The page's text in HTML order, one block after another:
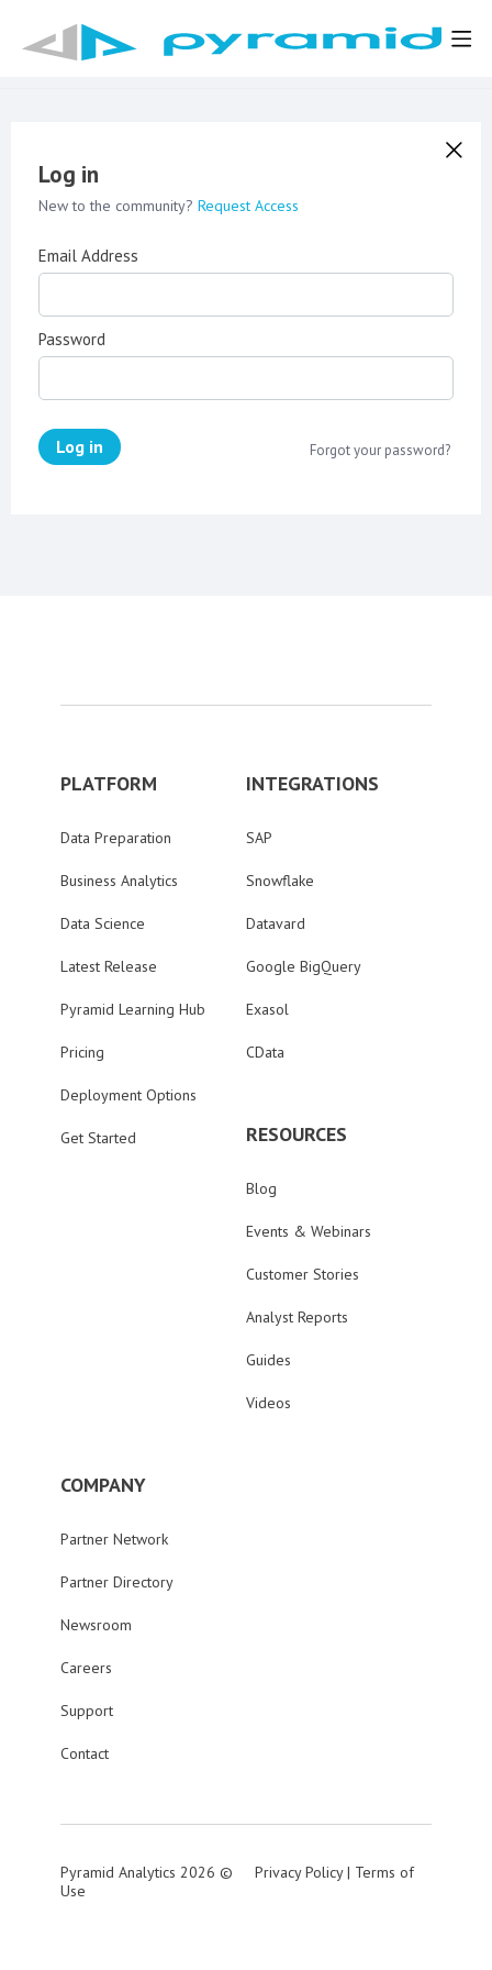
Log in
New to the community? Request Access
Email Address
Password
Log in Forgot your password?
PLATFORM
Data Preparation
Business Analytics
Data Science
Latest Release
Pyramid Learning Hub
Pricing
Deployment Options
Get Started
INTEGRATIONS
SAP
Snowflake
Datavard
Google BigQuery
Exasol
CData
RESOURCES
Blog
Events & Webinars
Customer Stories
Analyst Reports
Guides
Videos
COMPANY
Partner Network
Partner Directory
Newsroom
Careers
Support
Contact
Pyramid Analytics 2026 © Privacy Policy| Terms of
Use